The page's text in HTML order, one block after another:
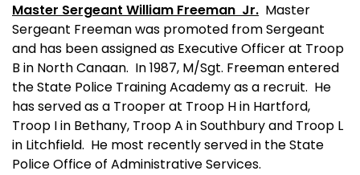
Master Sergeant William Freeman Jr. Master
Sergeant Freeman was promoted from Sergeant
and has been assigned as Executive Officer at Troop
B in North Canaan. In 1987, M/Sgt. Freeman entered
the State Police Training Academy as a recruit. He
has served as a Trooper at Troop H in Hartford,
Troop I in Bethany, Troop A in Southbury and Troop L
in Litchfield. He most recently served in the State
Police Office of Administrative Services.